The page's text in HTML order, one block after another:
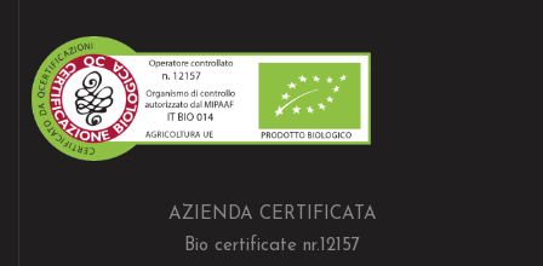
AZIENDA CERTIFICATA
Bio certificate nr.12157